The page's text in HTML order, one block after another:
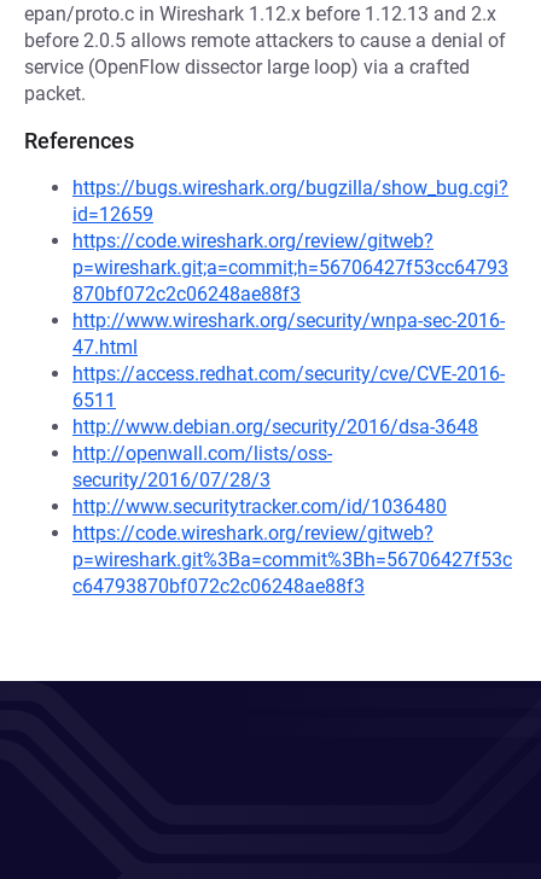
epan/proto.c in Wireshark 1.12.x before 1.12.13 and 2.x
before 2.0.5 allows remote attackers to cause a denial of
service (OpenFlow dissector large loop) via a crafted
packet.
References
https://bugs.wireshark.org/bugzilla/show_bug.cgi?
id=12659
https://code.wireshark.org/review/gitweb?
p=wireshark.git;a=commit;h=56706427f53cc64793
870bf072c2c06248ae88f3
http://www.wireshark.org/security/wnpa-sec-2016-
47.html
https://access.redhat.com/security/cve/CVE-2016-
6511
http://www.debian.org/security/2016/dsa-3648
http://openwall.com/lists/oss-
security/2016/07/28/3
http://www.securitytracker.com/id/1036480
https://code.wireshark.org/review/gitweb?
p=wireshark.git%3Ba=commit%3Bh=56706427f53c
c64793870bf072c2c06248ae88f3